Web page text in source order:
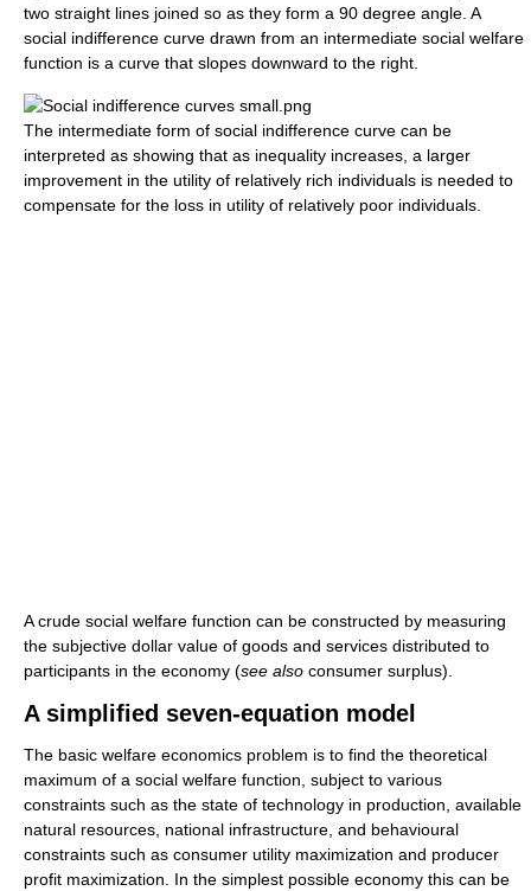
two straight lines joined so as they form a 90 degree angle. A
social indifference curve drawn from an intermediate social welfare
function is a curve that slopes downward to the right.
The intermediate form of social indifference curve can be
interpreted as showing that as inequality increases, a larger
improvement in the utility of relatively rich individuals is needed to
compensate for the loss in utility of relatively poor individuals.
A crude social welfare function can be constructed by measuring
the subjective dollar value of goods and services distributed to
participants in the economy (see also consumer surplus).
A simplified seven-equation model
The basic welfare economics problem is to find the theoretical
maximum of a social welfare function, subject to various
constraints such as the state of technology in production, available
natural resources, national infrastructure, and behavioural
constraints such as consumer utility maximization and producer
profit maximization. In the simplest possible economy this can be